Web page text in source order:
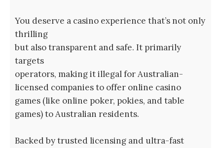
You deserve a casino experience that’s not only
thrilling
but also transparent and safe. It primarily
targets
operators, making it illegal for Australian-
licensed companies to offer online casino
games (like online poker, pokies, and table
games) to Australian residents.
Backed by trusted licensing and ultra-fast